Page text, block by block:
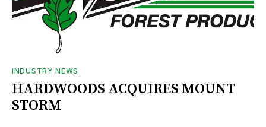
INDUSTRY NEWS
HARDWOODS ACQUIRES MOUNT
STORM